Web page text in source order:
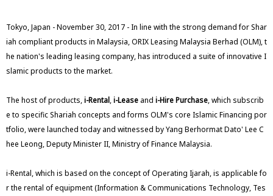
Tokyo, Japan - November 30, 2017 - In line with the strong demand for Shar
iah compliant products in Malaysia, ORIX Leasing Malaysia Berhad (OLM), t
he nation's leading leasing company, has introduced a suite of innovative I
slamic products to the market.
The host of products,i-Rental,i-Lease and i-Hire Purchase, which subscrib
e to specific Shariah concepts and forms OLM's core Islamic Financing por
tfolio, were launched today and witnessed by Yang Berhormat Dato' Lee C
hee Leong, Deputy Minister II, Ministry of Finance Malaysia.
i-Rental, which is based on the concept of Operating Ijarah, is applicable fo
r the rental of equipment (Information & Communications Technology, Tes